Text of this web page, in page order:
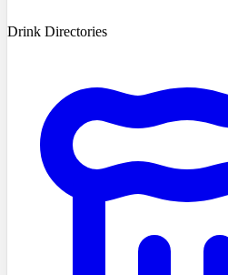
Drink Directories